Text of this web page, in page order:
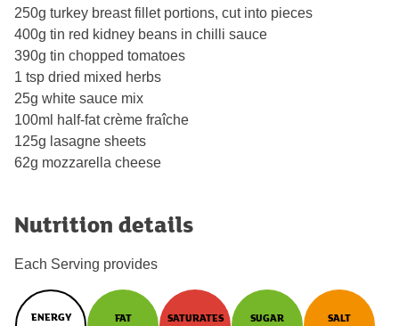
250g turkey breast fillet portions, cut into pieces
400g tin red kidney beans in chilli sauce
390g tin chopped tomatoes
1 tsp dried mixed herbs
25g white sauce mix
100ml half-fat crème fraîche
125g lasagne sheets
62g mozzarella cheese
Nutrition details
Each Serving provides
ENERGY FAT SATURATES SUGAR SALT